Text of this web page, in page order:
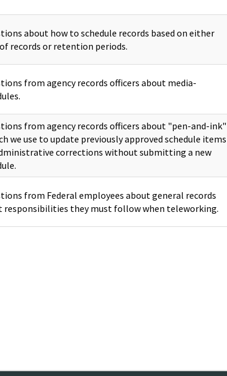
about how to schedule records based on either
records or retention periods.
from agency records officers about media-
from agency records officers about "pen-and-ink"
we use to update previously approved schedule items
corrections without submitting a new
from Federal employees about general records
responsibilities they must follow when teleworking.